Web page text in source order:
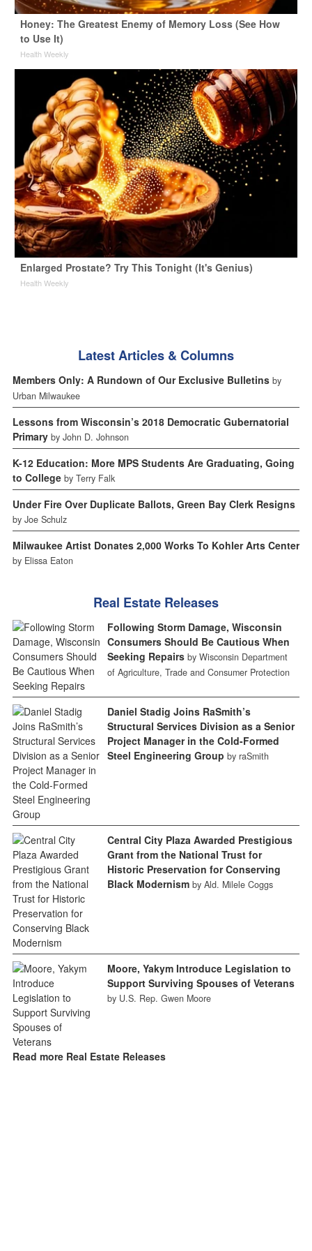
Honey: The Greatest Enemy of Memory Loss (See How
to Use It)
Health Weekly
Enlarged Prostate? Try This Tonight (It's Genius)
Health Weekly
Latest Articles & Columns
Members Only: A Rundown of Our Exclusive Bulletins by
Urban Milwaukee
Lessons from Wisconsin’s 2018 Democratic Gubernatorial
Primary by John D. Johnson
K-12 Education: More MPS Students Are Graduating, Going
to College by Terry Falk
Under Fire Over Duplicate Ballots, Green Bay Clerk Resigns
by Joe Schulz
Milwaukee Artist Donates 2,000 Works To Kohler Arts Center
by Elissa Eaton
Real Estate Releases
Following Storm Damage, Wisconsin
Consumers Should Be Cautious When
Seeking Repairs by Wisconsin Department
of Agriculture, Trade and Consumer Protection
Daniel Stadig Joins RaSmith’s
Structural Services Division as a Senior
Project Manager in the Cold-Formed
Steel Engineering Group by raSmith
Central City Plaza Awarded Prestigious
Grant from the National Trust for
Historic Preservation for Conserving
Black Modernism by Ald. Milele Coggs
Moore, Yakym Introduce Legislation to
Support Surviving Spouses of Veterans
by U.S. Rep. Gwen Moore
Read more Real Estate Releases